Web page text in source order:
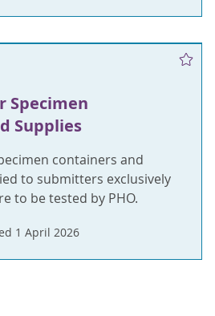
Specimen
Supplies
containers and
to submitters exclusively
to be tested by PHO.
1 April 2026